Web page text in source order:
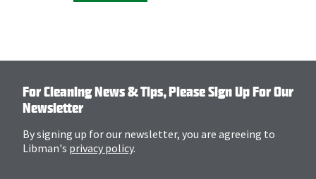
For Cleaning News & Tips, Please Sign Up For Our
Newsletter
By signing up for our newsletter, you are agreeing to
Libman's privacy policy.